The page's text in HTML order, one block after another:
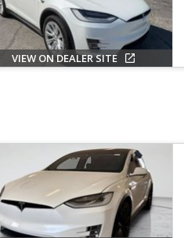
VIEW ON DEALER SITE